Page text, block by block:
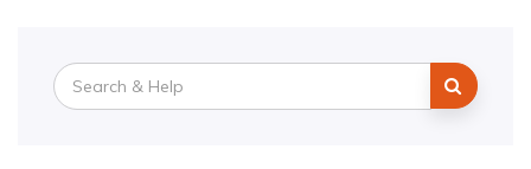
Search
for: